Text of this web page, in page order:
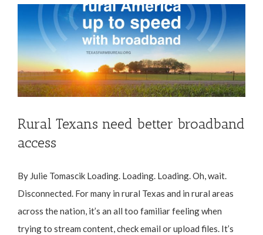
Rural Texans need better broadband
access
By Julie Tomascik Loading. Loading. Loading. Oh, wait.
Disconnected. For many in rural Texas and in rural areas
across the nation, it’s an all too familiar feeling when
trying to stream content, check email or upload files. It’s